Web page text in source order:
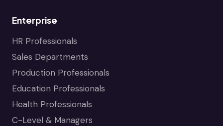
Enterprise
HR Professionals
Sales Departments
Production Professionals
Education Professionals
Health Professionals
C-Level & Managers